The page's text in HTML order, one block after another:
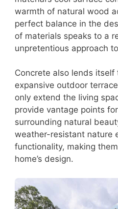
warmth of natural wood
perfect balance in the
of materials speaks to a
unpretentious approach
Concrete also lends
expansive outdoor
only extend the living
provide vantage points
surrounding natural
weather-resistant nature
functionality, making
home’s design.